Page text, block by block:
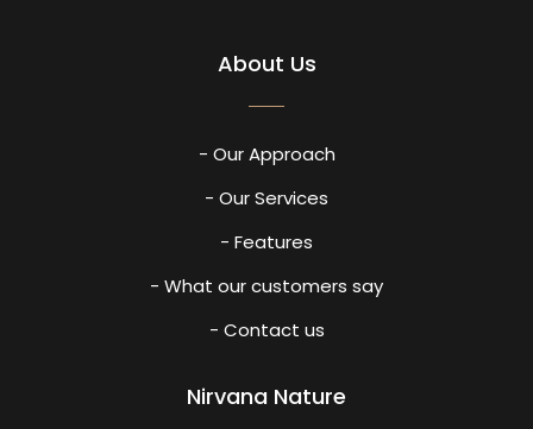
About Us
- Our Approach
- Our Services
- Features
- What our customers say
- Contact us
Nirvana Nature